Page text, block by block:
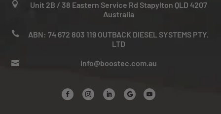

Unit 2B / 38 Eastern Service Rd Stapylton QLD 4207
Australia

ABN: 74 672 803 119 OUTBACK DIESEL SYSTEMS PTY.
LTD
 info@boostec.com.au